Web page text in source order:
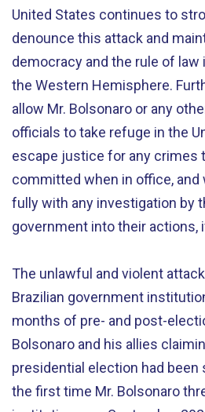
United States continues to
denounce this attack and
democracy and the rule of law
the Western Hemisphere.
allow Mr. Bolsonaro or any
officials to take refuge in the
escape justice for any crimes
committed when in office, and
fully with any investigation by
government into their actions,
The unlawful and violent
Brazilian government
months of pre- and post-
Bolsonaro and his allies
presidential election had
the first time Mr. Bolsonaro